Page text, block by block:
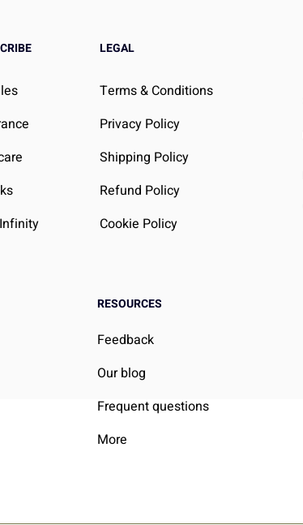
LEGAL
Terms & Conditions
Privacy Policy
Shipping Policy
Refund Policy
Cookie Policy
RESOURCES
Feedback
Our blog
Frequent questions
More